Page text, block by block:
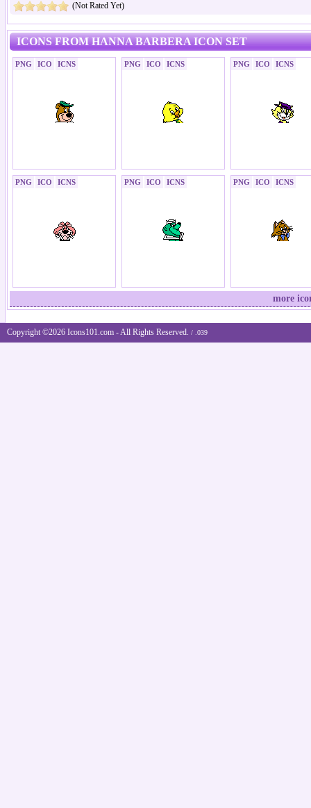
(Not Rated Yet)
ICONS FROM HANNA BARBERA ICON SET
PNG ICO ICNS PNG ICO ICNS PNG ICO ICNS
PNG ICO ICNS PNG ICO ICNS PNG ICO ICNS
more
Copyright ©2026 Icons101.com - All Rights Reserved. / .039